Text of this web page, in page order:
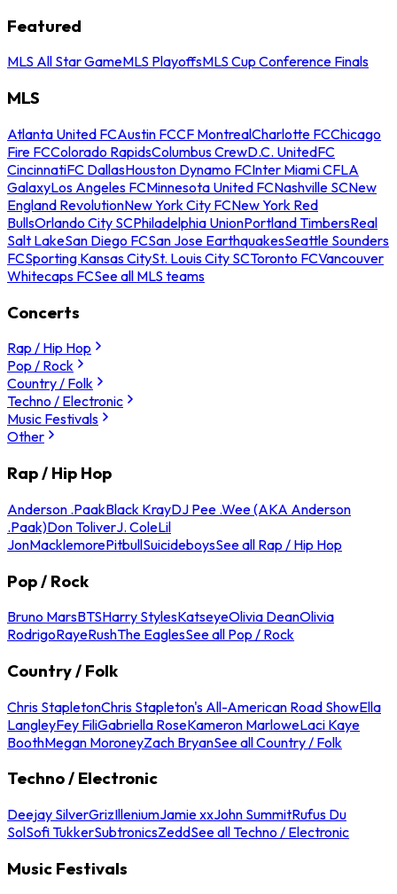
Featured
MLS All Star GameMLS PlayoffsMLS Cup Conference Finals
MLS
Atlanta United FCAustin FCCF MontrealCharlotte FCChicago
Fire FCColorado RapidsColumbus CrewD.C. UnitedFC
CincinnatiFC DallasHouston Dynamo FCInter Miami CFLA
GalaxyLos Angeles FCMinnesota United FCNashville SCNew
England RevolutionNew York City FCNew York Red
BullsOrlando City SCPhiladelphia UnionPortland TimbersReal
Salt LakeSan Diego FCSan Jose EarthquakesSeattle Sounders
FCSporting Kansas CitySt. Louis City SCToronto FCVancouver
Whitecaps FCSee all MLS teams
Concerts
Rap / Hip Hop
Pop / Rock
Country / Folk
Techno / Electronic
Music Festivals
Other
Rap / Hip Hop
Anderson .PaakBlack KrayDJ Pee .Wee (AKA Anderson
.Paak)Don ToliverJ. ColeLil
JonMacklemorePitbullSuicideboysSee all Rap / Hip Hop
Pop / Rock
Bruno MarsBTSHarry StylesKatseyeOlivia DeanOlivia
RodrigoRayeRushThe EaglesSee all Pop / Rock
Country / Folk
Chris StapletonChris Stapleton's All-American Road ShowElla
LangleyFey FiliGabriella RoseKameron MarloweLaci Kaye
BoothMegan MoroneyZach BryanSee all Country / Folk
Techno / Electronic
Deejay SilverGrizIlleniumJamie xxJohn SummitRufus Du
SolSofi TukkerSubtronicsZeddSee all Techno / Electronic
Music Festivals